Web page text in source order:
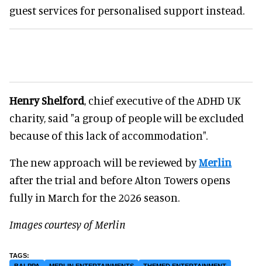
guest services for personalised support instead.
Henry Shelford, chief executive of the ADHD UK
charity, said "a group of people will be excluded
because of this lack of accommodation".
The new approach will be reviewed byMerlin
after the trial and before Alton Towers opens
fully in March for the 2026 season.
Images courtesy of Merlin